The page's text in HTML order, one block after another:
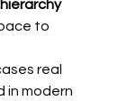
to
real
in modern